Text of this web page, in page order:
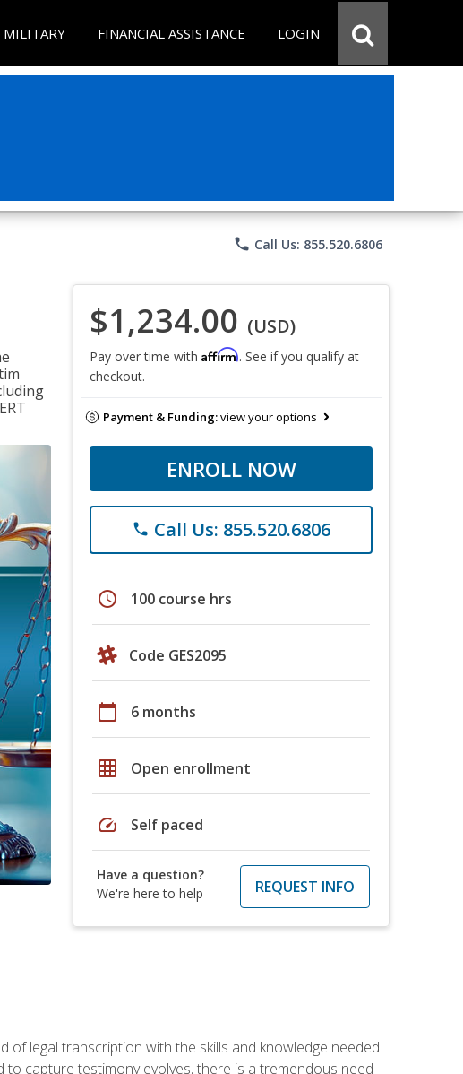
MILITARY FINANCIAL ASSISTANCE LOGIN
phone Call Us: 855.520.6806
$1,234.00 (USD)
Pay over time with Affirm. See if you qualify at
checkout.
Payment & Funding:view your options
ENROLL NOW
phone Call Us: 855.520.6806
schedule 100 course hrs
Code GES2095
calendar_today 6 months
grid_on Open enrollment
speed Self paced
Have a question?
We're here to help
REQUEST INFO
legal transcription with the skills and knowledge needed
capture testimony evolves, there is a tremendous need